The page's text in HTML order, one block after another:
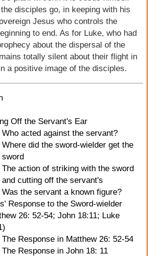
disciples go, in keeping with his
Jesus who controls the
to end. As for Luke, who had
about the dispersal of the
totally silent about their flight in
a positive image of the disciples.
Off the Servant's Ear
Who acted against the servant?
Where did the sword-wielder get the
sword
The action of striking with the sword
and cutting off the servant's
Was the servant a known figure?
Response to the Sword-wielder
26: 52-54; John 18:11; Luke
The Response in Matthew 26: 52-54
The Response in John 18: 11